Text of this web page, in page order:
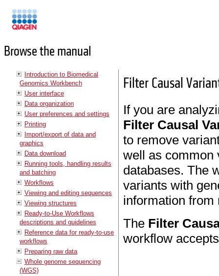
Browse the manual
Introduction to Biomedical
Genomics Workbench
User interface
Data organization
User preferences and settings
Printing
Import/export of data and
graphics
Data download
Running tools, handling results
and batching
Workflows
Viewing and editing sequences
Viewing structures
Ready-to-Use Workflows
descriptions and guidelines
Reference data for ready-to-use
workflows
Preparing raw data
Whole genome sequencing
(WGS)
Filter Causal
If you are
Filter Causal
to remove
well as common
databases. The
variants with
information from
The Filter
workflow